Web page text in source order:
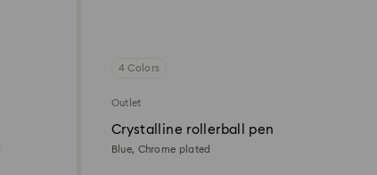
4 Colors
Outlet
Crystalline rollerball pen
Blue, Chrome plated